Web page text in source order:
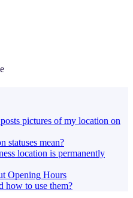
pictures of my location on
statuses mean?
location is permanently
Opening Hours
how to use them?